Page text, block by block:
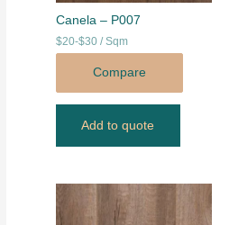
Canela – P007
$20-$30 / Sqm
Compare
Add to quote